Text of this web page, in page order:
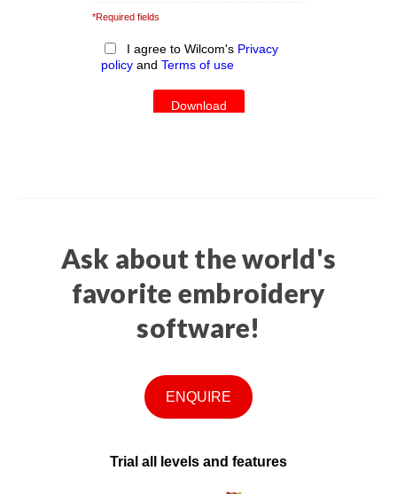
Ask about the world's
favorite embroidery
software!
ENQUIRE
Trial all levels and features